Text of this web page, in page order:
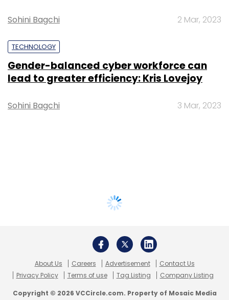
Sohini Bagchi 2 Mar, 2023
TECHNOLOGY
Gender-balanced cyber workforce can
lead to greater efficiency: Kris Lovejoy
Sohini Bagchi 3 Mar, 2023
About Us Careers Advertisement
Contact Us
Privacy Policy
Terms of use Tag Listing Company Listing
Copyright © 2026 VCCircle.com. Property of Mosaic Media